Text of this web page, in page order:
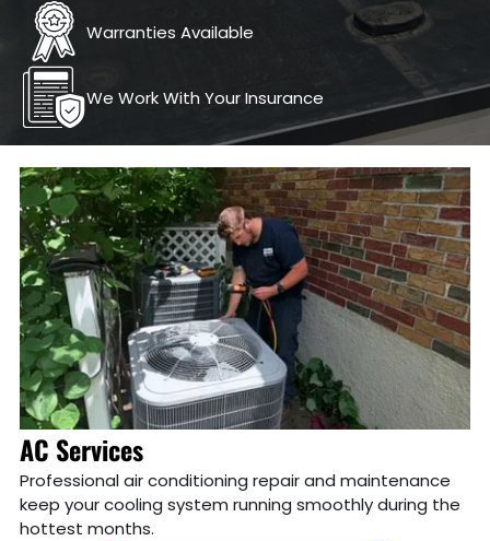
Warranties Available
We Work With Your Insurance
AC Services
Professional air conditioning repair and maintenance
keep your cooling system running smoothly during the
hottest months.